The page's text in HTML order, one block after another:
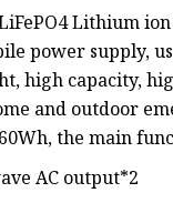
Lithium
power supply,
high capacity,
and outdoor
the main
AC output*2